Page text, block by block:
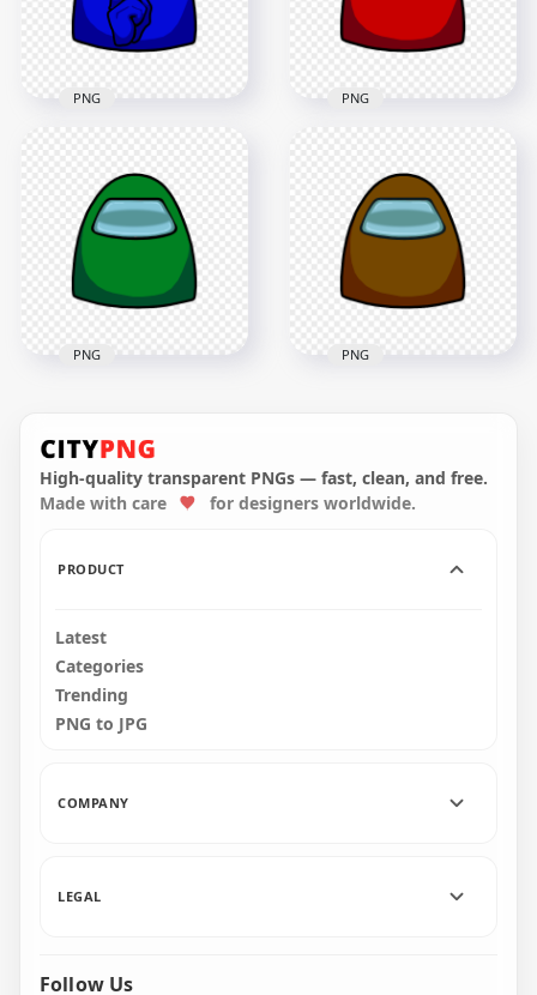
Character Crewmate
Shhh Sign Front
View PNG
4500x4500
PNG
HD Red Among Us
Character Crewmate
Face Front View PNG
4500x4500
PNG
Character Crewmate
Face Front View PNG
4500x4500
PNG
Front View PNG
4000x4000
PNG
High-quality transparent PNGs — fast, clean, and free.
Made with care
for designers worldwide.
PRODUCT
Latest
Categories
Trending
PNG to JPG
COMPANY
LEGAL
Follow Us